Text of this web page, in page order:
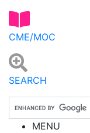
CME/MOC
SEARCH
MENU